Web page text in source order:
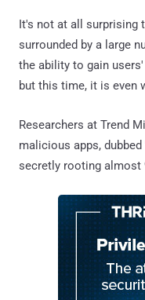
It's not at all surprising
surrounded by a large
the ability to gain
but this time, it is even
Researchers at Trend
malicious apps, dubbed
secretly rooting almost